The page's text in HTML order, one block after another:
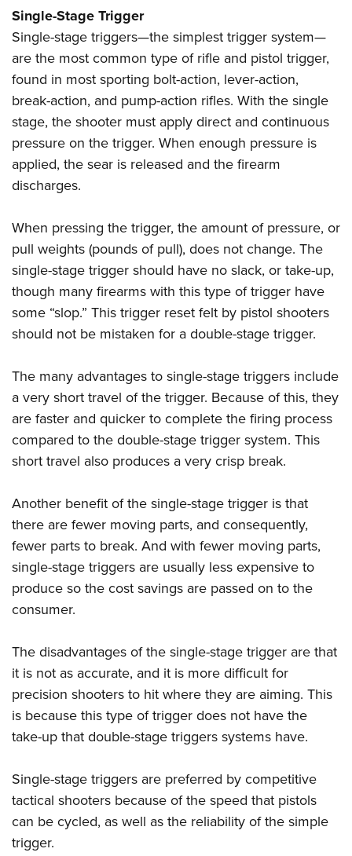
Firearm Training
NRA Marksmanship Qualification Program
NRA Training Course Catalog
Women On Target® Instructional Shooting Clinics
Women's Wildlife Management / Conservation Scholarship
Become An NRA Instructor
Youth Education Summit
Adventure Camp
Youth Hunter Education Challenge
National Junior Shooting Camps
Youth Wildlife Art Contest
Home Air Gun Program
NRA Junior Membership
NRA Family
Eddie Eagle GunSafe® Program
NRA Gun Safety Rules
Collegiate Shooting Programs
National Youth Shooting Sports Cooperative Program
Request for Eagle Scout Certificate
Single-Stage Trigger
Single-stage triggers—the simplest trigger system—
are the most common type of rifle and pistol trigger,
found in most sporting bolt-action, lever-action,
break-action, and pump-action rifles. With the single
stage, the shooter must apply direct and continuous
pressure on the trigger. When enough pressure is
applied, the sear is released and the firearm
discharges.
When pressing the trigger, the amount of pressure, or
pull weights (pounds of pull), does not change. The
single-stage trigger should have no slack, or take-up,
though many firearms with this type of trigger have
some “slop.” This trigger reset felt by pistol shooters
should not be mistaken for a double-stage trigger.
The many advantages to single-stage triggers include
a very short travel of the trigger. Because of this, they
are faster and quicker to complete the firing process
compared to the double-stage trigger system. This
short travel also produces a very crisp break.
Another benefit of the single-stage trigger is that
there are fewer moving parts, and consequently,
fewer parts to break. And with fewer moving parts,
single-stage triggers are usually less expensive to
produce so the cost savings are passed on to the
consumer.
The disadvantages of the single-stage trigger are that
it is not as accurate, and it is more difficult for
precision shooters to hit where they are aiming. This
is because this type of trigger does not have the
take-up that double-stage triggers systems have.
Single-stage triggers are preferred by competitive
tactical shooters because of the speed that pistols
can be cycled, as well as the reliability of the simple
trigger.